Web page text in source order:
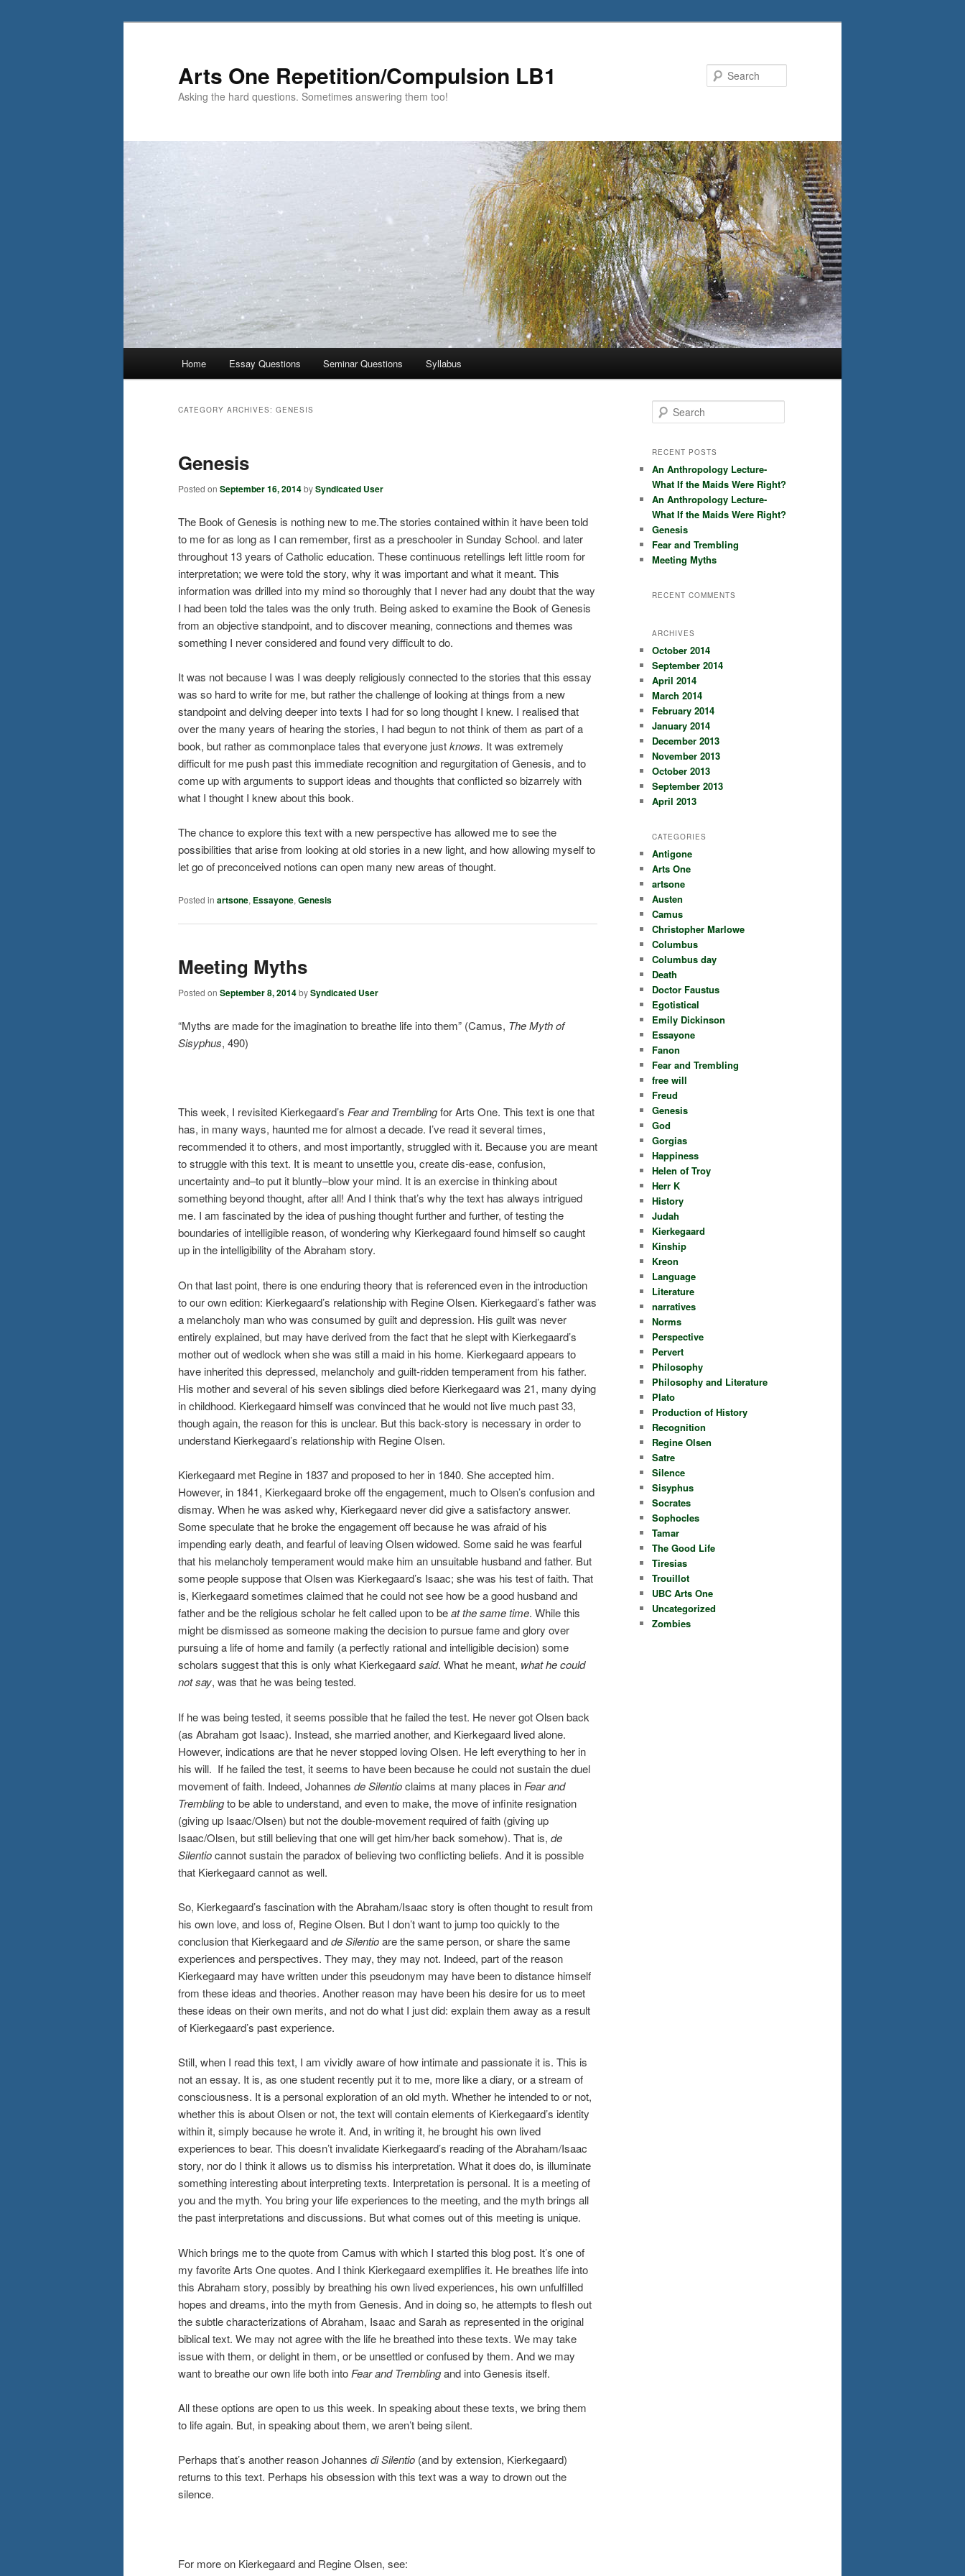
Arts One Repetition/Compulsion LB1
Asking the hard questions. Sometimes answering them too!
Home Essay Questions Seminar Questions Syllabus
CATEGORY ARCHIVES: GENESIS
Genesis
Posted on September 16, 2014bySyndicated User
The Book of Genesis is nothing new to me.The stories contained within it have been told
to me for as long as I can remember, first as a preschooler in Sunday School. and later
throughout 13 years of Catholic education. These continuous retellings left little room for
interpretation; we were told the story, why it was important and what it meant. This
information was drilled into my mind so thoroughly that I never had any doubt that the way
I had been told the tales was the only truth. Being asked to examine the Book of Genesis
from an objective standpoint, and to discover meaning, connections and themes was
something I never considered and found very difficult to do.
It was not because I was I was deeply religiously connected to the stories that this essay
was so hard to write for me, but rather the challenge of looking at things from a new
standpoint and delving deeper into texts I had for so long thought I knew. I realised that
over the many years of hearing the stories, I had begun to not think of them as part of a
book, but rather as commonplace tales that everyone justknows. It was extremely
difficult for me push past this immediate recognition and regurgitation of Genesis, and to
come up with arguments to support ideas and thoughts that conflicted so bizarrely with
what I thought I knew about this book.
The chance to explore this text with a new perspective has allowed me to see the
possibilities that arise from looking at old stories in a new light, and how allowing myself to
let go of preconceived notions can open many new areas of thought.
Posted in artsone, Essayone, Genesis
Meeting Myths
Posted on September 8, 2014bySyndicated User
“Myths are made for the imagination to breathe life into them” (Camus, The Myth of
Sisyphus, 490)
This week, I revisited Kierkegaard’s Fear and Tremblingfor Arts One. This text is one that
has, in many ways, haunted me for almost a decade. I’ve read it several times,
recommended it to others, and most importantly, struggled with it. Because you are meant
to struggle with this text. It is meant to unsettle you, create dis-ease, confusion,
uncertainty and–to put it bluntly–blow your mind. It is an exercise in thinking about
something beyond thought, after all! And I think that’s why the text has always intrigued
me. I am fascinated by the idea of pushing thought further and further, of testing the
boundaries of intelligible reason, of wondering why Kierkegaard found himself so caught
up in the intelligibility of the Abraham story.
On that last point, there is one enduring theory that is referenced even in the introduction
to our own edition: Kierkegaard’s relationship with Regine Olsen. Kierkegaard’s father was
a melancholy man who was consumed by guilt and depression. His guilt was never
entirely explained, but may have derived from the fact that he slept with Kierkegaard’s
mother out of wedlock when she was still a maid in his home. Kierkegaard appears to
have inherited this depressed, melancholy and guilt-ridden temperament from his father.
His mother and several of his seven siblings died before Kierkegaard was 21, many dying
in childhood. Kierkegaard himself was convinced that he would not live much past 33,
though again, the reason for this is unclear. But this back-story is necessary in order to
understand Kierkegaard’s relationship with Regine Olsen.
Kierkegaard met Regine in 1837 and proposed to her in 1840. She accepted him.
However, in 1841, Kierkegaard broke off the engagement, much to Olsen’s confusion and
dismay. When he was asked why, Kierkegaard never did give a satisfactory answer.
Some speculate that he broke the engagement off because he was afraid of his
impending early death, and fearful of leaving Olsen widowed. Some said he was fearful
that his melancholy temperament would make him an unsuitable husband and father. But
some people suppose that Olsen was Kierkegaard’s Isaac; she was his test of faith. That
is, Kierkegaard sometimes claimed that he could not see how be a good husband and
father and be the religious scholar he felt called upon to beat the same time. While this
might be dismissed as someone making the decision to pursue fame and glory over
pursuing a life of home and family (a perfectly rational and intelligible decision) some
scholars suggest that this is only what Kierkegaardsaid. What he meant, what he could
not say, was that he was being tested.
If he was being tested, it seems possible that he failed the test. He never got Olsen back
(as Abraham got Isaac). Instead, she married another, and Kierkegaard lived alone.
However, indications are that he never stopped loving Olsen. He left everything to her in
his will. If he failed the test, it seems to have been because he could not sustain the duel
movement of faith. Indeed, Johannes de Silentioclaims at many places in Fear and
Tremblingto be able to understand, and even to make, the move of infinite resignation
(giving up Isaac/Olsen) but not the double-movement required of faith (giving up
Isaac/Olsen, but still believing that one will get him/her back somehow). That is, de
Silentiocannot sustain the paradox of believing two conflicting beliefs. And it is possible
that Kierkegaard cannot as well.
So, Kierkegaard’s fascination with the Abraham/Isaac story is often thought to result from
his own love, and loss of, Regine Olsen. But I don’t want to jump too quickly to the
conclusion that Kierkegaard andde Silentioare the same person, or share the same
experiences and perspectives. They may, they may not. Indeed, part of the reason
Kierkegaard may have written under this pseudonym may have been to distance himself
from these ideas and theories. Another reason may have been his desire for us to meet
these ideas on their own merits, and not do what I just did: explain them away as a result
of Kierkegaard’s past experience.
Still, when I read this text, I am vividly aware of how intimate and passionate it is. This is
not an essay. It is, as one student recently put it to me, more like a diary, or a stream of
consciousness. It is a personal exploration of an old myth. Whether he intended to or not,
whether this is about Olsen or not, the text will contain elements of Kierkegaard’s identity
within it, simply because he wrote it. And, in writing it, he brought his own lived
experiences to bear. This doesn’t invalidate Kierkegaard’s reading of the Abraham/Isaac
story, nor do I think it allows us to dismiss his interpretation. What it does do, is illuminate
something interesting about interpreting texts. Interpretation is personal. It is a meeting of
you and the myth. You bring your life experiences to the meeting, and the myth brings all
the past interpretations and discussions. But what comes out of this meeting is unique.
Which brings me to the quote from Camus with which I started this blog post. It’s one of
my favorite Arts One quotes. And I think Kierkegaard exemplifies it. He breathes life into
this Abraham story, possibly by breathing his own lived experiences, his own unfulfilled
hopes and dreams, into the myth from Genesis. And in doing so, he attempts to flesh out
the subtle characterizations of Abraham, Isaac and Sarah as represented in the original
biblical text. We may not agree with the life he breathed into these texts. We may take
issue with them, or delight in them, or be unsettled or confused by them. And we may
want to breathe our own life both into Fear and Tremblingand into Genesis itself.
All these options are open to us this week. In speaking about these texts, we bring them
to life again. But, in speaking about them, we aren’t being silent.
Perhaps that’s another reason Johannes di Silentio (and by extension, Kierkegaard)
returns to this text. Perhaps his obsession with this text was a way to drown out the
silence.
For more on Kierkegaard and Regine Olsen, see:
e
r
h
RECENT POSTS
An Anthropology Lecture-
What If the Maids Were Right?
An Anthropology Lecture-
What If the Maids Were Right?
Genesis
Fear and Trembling
Meeting Myths
RECENT COMMENTS
ARCHIVES
October 2014
September 2014
April 2014
March 2014
February 2014
January 2014
December 2013
November 2013
October 2013
September 2013
April 2013
CATEGORIES
Antigone
Arts One
artsone
Austen
Camus
Christopher Marlowe
Columbus
Columbus day
Death
Doctor Faustus
Egotistical
Emily Dickinson
Essayone
Fanon
Fear and Trembling
free will
Freud
Genesis
God
Gorgias
Happiness
Helen of Troy
Herr K
History
Judah
Kierkegaard
Kinship
Kreon
Language
Literature
narratives
Norms
Perspective
Pervert
Philosophy
Philosophy and Literature
Plato
Production of History
Recognition
Regine Olsen
Satre
Silence
Sisyphus
Socrates
Sophocles
Tamar
The Good Life
Tiresias
Trouillot
UBC Arts One
Uncategorized
Zombies